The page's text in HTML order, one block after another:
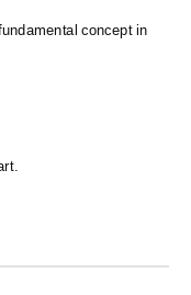
concept in